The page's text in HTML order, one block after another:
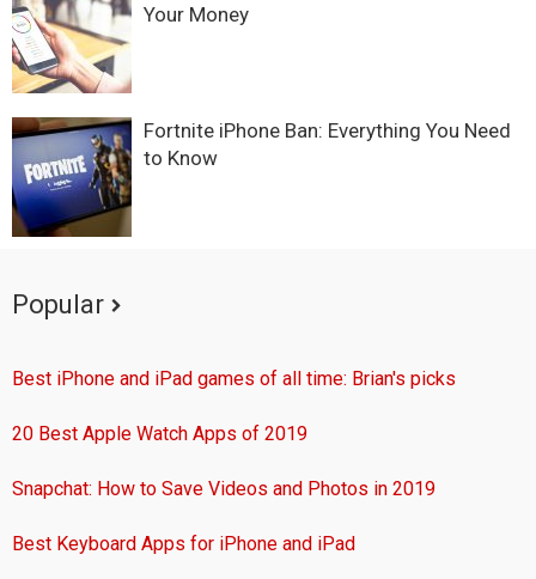
Your Money
Fortnite iPhone Ban: Everything You Need
to Know
Popular
Best iPhone and iPad games of all time: Brian's picks
20 Best Apple Watch Apps of 2019
Snapchat: How to Save Videos and Photos in 2019
Best Keyboard Apps for iPhone and iPad